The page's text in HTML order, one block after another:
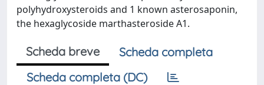
polyhydroxysteroids and 1 known asterosaponin,
the hexaglycoside marthasteroside A1.
Scheda breve
Scheda completa
Scheda completa (DC)